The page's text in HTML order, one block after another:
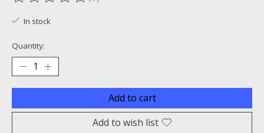
The rating of this product is
In stock
Quantity:
Add to cart
Add to wish list